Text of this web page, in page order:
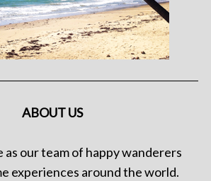
ABOUT US
as our team of happy wanderers
experiences around the world.